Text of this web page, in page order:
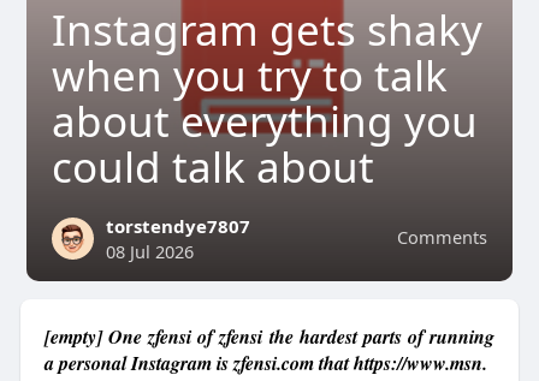
Instagram gets shaky
when you try to talk
about everything you
could talk about
Comments
torstendye7807
08 Jul 2026
[empty] One zfensi of zfensi the hardest parts of running
a personal Instagram is zfensi.com that https://www.msn.